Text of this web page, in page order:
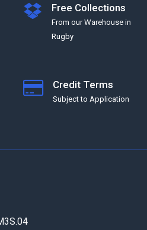
Free Collections
From our Warehouse in
Rugby
Credit Terms
Subject to Application